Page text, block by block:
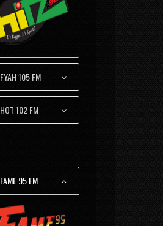
FYAH 105 FM
HOT 102 FM
FAME 95 FM